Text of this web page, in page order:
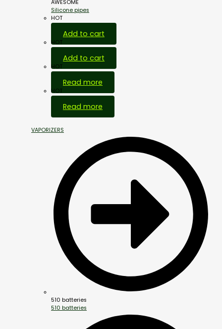
AWESOME
Silicone pipes
HOT
Add to cart
HOT
Add to cart
HOT
Read more
HOT
Read more
VAPORIZERS
510 batteries
510 batteries